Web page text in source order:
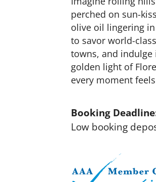
perched on sun-
olive oil lingering
to savor world-
towns, and
golden light of
every moment
Booking
Low booking